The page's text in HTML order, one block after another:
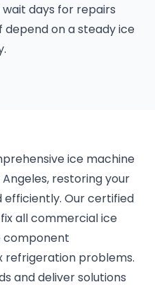
days for repairs
on a steady ice
ice machine
restoring your
efficiently. Our certified
all commercial ice
component
problems.
and deliver solutions